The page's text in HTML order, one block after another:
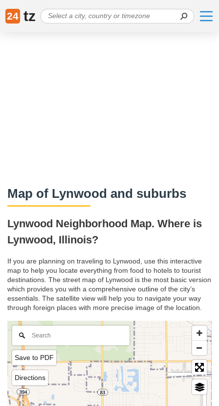
24 tz
Map of Lynwood and suburbs
Lynwood Neighborhood Map. Where is
Lynwood, Illinois?
If you are planning on traveling to Lynwood, use this interactive
map to help you locate everything from food to hotels to tourist
destinations. The street map of Lynwood is the most basic version
which provides you with a comprehensive outline of the city’s
essentials. The satellite view will help you to navigate your way
through foreign places with more precise image of the location.
Save to PDF
Directions